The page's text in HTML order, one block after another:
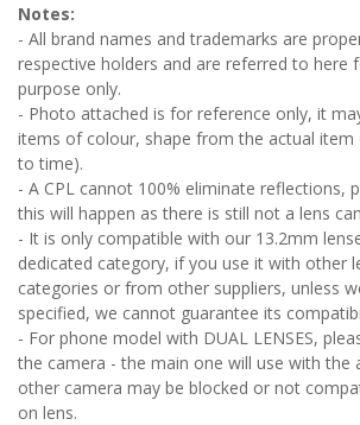
Notes:
- All brand names and trademarks are
respective holders and are referred to here
purpose only.
- Photo attached is for reference only, it
items of colour, shape from the actual item
to time).
- A CPL cannot 100% eliminate reflections,
this will happen as there is still not a lens
- It is only compatible with our 13.2mm
dedicated category, if you use it with other
categories or from other suppliers, unless
specified, we cannot guarantee its
- For phone model with DUAL LENSES,
the camera - the main one will use with the
other camera may be blocked or not
on lens.